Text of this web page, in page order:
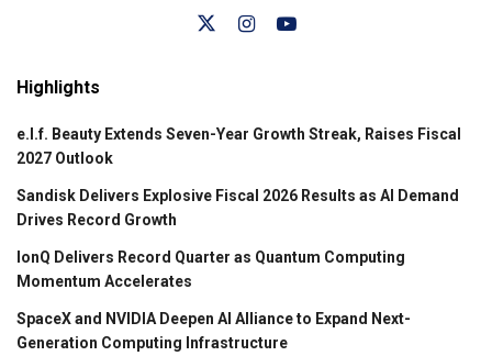
Highlights
e.l.f. Beauty Extends Seven-Year Growth Streak, Raises Fiscal
2027 Outlook
Sandisk Delivers Explosive Fiscal 2026 Results as AI Demand
Drives Record Growth
IonQ Delivers Record Quarter as Quantum Computing
Momentum Accelerates
SpaceX and NVIDIA Deepen AI Alliance to Expand Next-
Generation Computing Infrastructure